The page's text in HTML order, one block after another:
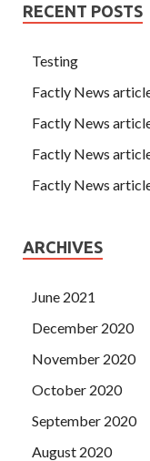
RECENT POSTS
Testing
Factly News
Factly News
Factly News
Factly News
ARCHIVES
June 2021
December 2020
November 2020
October 2020
September 2020
August 2020